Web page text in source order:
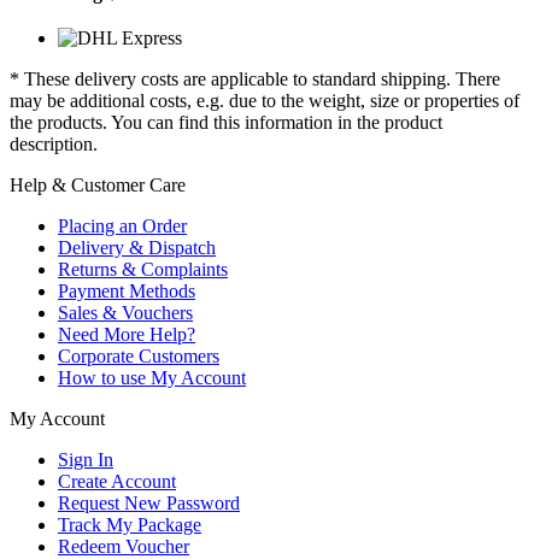
* These delivery costs are applicable to standard shipping. There
may be additional costs, e.g. due to the weight, size or properties of
the products. You can find this information in the product
description.
Help & Customer Care
Placing an Order
Delivery & Dispatch
Returns & Complaints
Payment Methods
Sales & Vouchers
Need More Help?
Corporate Customers
How to use My Account
My Account
Sign In
Create Account
Request New Password
Track My Package
Redeem Voucher